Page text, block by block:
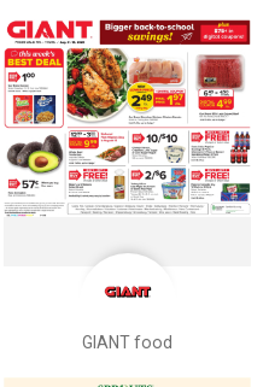
GIANT food